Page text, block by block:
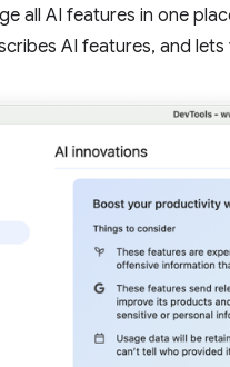
all AI features in one
AI features, and